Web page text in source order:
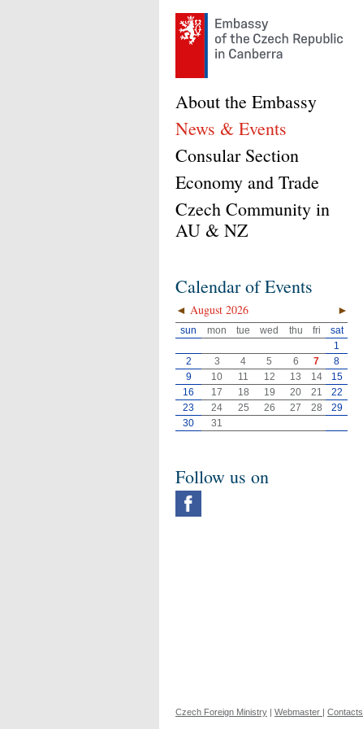
About the Embassy
News & Events
Consular Section
Economy and Trade
Czech Community in
AU & NZ
Calendar of Events
◄ ►
August 2026
sun mon tue wed thu fri
sat
1
2
3 4 5 6 7
8
9
10 11 12 13 14
15
16
17 18 19 20 21
22
23
24 25 26 27 28
29
30
31
Follow us on
Czech Foreign Ministry | Webmaster | Contacts